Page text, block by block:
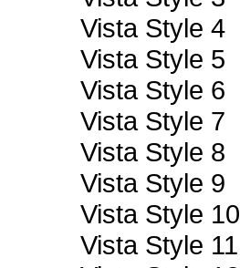
Vista Style 4
Vista Style 5
Vista Style 6
Vista Style 7
Vista Style 8
Vista Style 9
Vista Style 10
Vista Style 11